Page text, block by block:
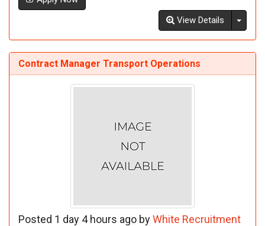
View Details
Contract Manager Transport Operations
Posted 1 day 4 hours ago byWhite Recruitment